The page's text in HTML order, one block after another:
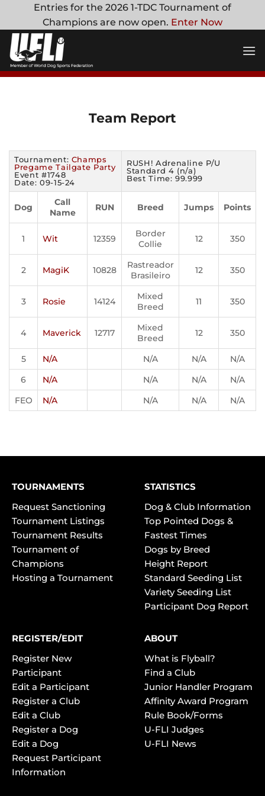
content
Entries for the 2026 1-TDC Tournament of
Champions are now open. Enter Now
Team Report
Tournament: Champs
Pregame Tailgate Party
Event #1748
Date: 09-15-24
RUSH! Adrenaline P/U
Standard 4 (n/a)
Best Time: 99.999
Dog
Call
Name
RUN Breed Jumps Points
1 Wit 12359
Border
Collie
12 350
2 MagiK 10828
Rastreador
Brasileiro
12 350
3 Rosie 14124
Mixed
Breed
11 350
4 Maverick 12717
Mixed
Breed
12 350
5 N/A N/A N/A
N/A
6
N/A N/A N/A
N/A
FEO
N/A N/A N/A N/A
TOURNAMENTS
Request Sanctioning
Tournament Listings
Tournament Results
Tournament of
Champions
Hosting a Tournament
STATISTICS
Dog & Club Information
Top Pointed Dogs &
Fastest Times
Dogs by Breed
Height Report
Standard Seeding List
Variety Seeding List
Participant Dog Report
REGISTER/EDIT
Register New
Participant
Edit a Participant
Register a Club
Edit a Club
Register a Dog
Edit a Dog
Request Participant
Information
ABOUT
What is Flyball?
Find a Club
Junior Handler Program
Affinity Award Program
Rule Book/Forms
U-FLI Judges
U-FLI News